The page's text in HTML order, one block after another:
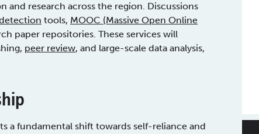
research across the region. Discussions
tools, MOOC (Massive Open Online
paper repositories. These services will
peer review, and large-scale data analysis,
a fundamental shift towards self-reliance and